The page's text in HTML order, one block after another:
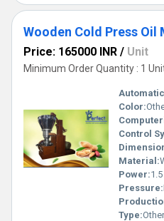
Wooden Cold Press Oil
Price: 165000 INR / Unit
Minimum Order Quantity : 1
Color:
Control
Material:
Power:
Pressure:
Type: